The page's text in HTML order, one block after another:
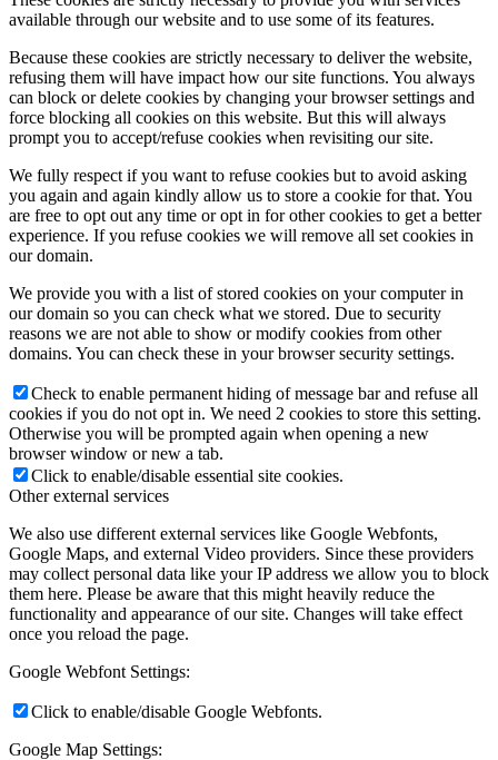
available through our website and to use some of its features.
Because these cookies are strictly necessary to deliver the website,
refusing them will have impact how our site functions. You always
can block or delete cookies by changing your browser settings and
force blocking all cookies on this website. But this will always
prompt you to accept/refuse cookies when revisiting our site.
We fully respect if you want to refuse cookies but to avoid asking
you again and again kindly allow us to store a cookie for that. You
are free to opt out any time or opt in for other cookies to get a better
experience. If you refuse cookies we will remove all set cookies in
our domain.
We provide you with a list of stored cookies on your computer in
our domain so you can check what we stored. Due to security
reasons we are not able to show or modify cookies from other
domains. You can check these in your browser security settings.
Check to enable permanent hiding of message bar and refuse all
cookies if you do not opt in. We need 2 cookies to store this setting.
Otherwise you will be prompted again when opening a new
browser window or new a tab.
Click to enable/disable essential site cookies.
Other external services
We also use different external services like Google Webfonts,
Google Maps, and external Video providers. Since these providers
may collect personal data like your IP address we allow you to block
them here. Please be aware that this might heavily reduce the
functionality and appearance of our site. Changes will take effect
once you reload the page.
Google Webfont Settings:
Click to enable/disable Google Webfonts.
Google Map Settings: